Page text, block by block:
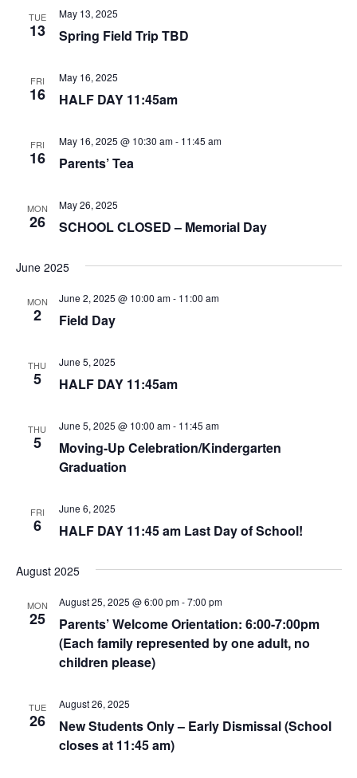
TUE
13 Spring Field Trip TBD
May 13, 2025
FRI
16 HALF DAY 11:45am
May 16, 2025
FRI
16 Parents’ Tea
May 16, 2025 @ 10:30 am- 11:45 am
MON
26 SCHOOL CLOSED – Memorial Day
May 26, 2025
June 2025
MON
2 Field Day
June 2, 2025 @ 10:00 am- 11:00 am
THU
5 HALF DAY 11:45am
June 5, 2025
THU
5
Moving-Up Celebration/Kindergarten
Graduation
June 5, 2025 @ 10:00 am- 11:45 am
FRI
6 HALF DAY 11:45 am Last Day of School!
June 6, 2025
August 2025
MON
25
Parents’ Welcome Orientation: 6:00-7:00pm
(Each family represented by one adult, no
children please)
August 25, 2025 @ 6:00 pm-7:00 pm
TUE
26
New Students Only – Early Dismissal (School
closes at 11:45 am)
August 26, 2025